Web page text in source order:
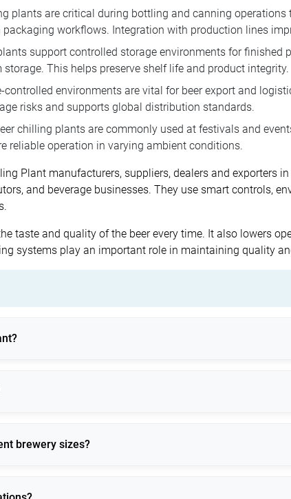
plants are critical during bottling and canning
workflows. Integration with production lines
support controlled storage environments for finished
This helps preserve shelf life and product integrity.
controlled environments are vital for beer export and
risks and supports global distribution standards.
chilling plants are commonly used at festivals and
reliable operation in varying ambient conditions.
Plant manufacturers, suppliers, dealers and exporters
and beverage businesses. They use smart controls,
taste and quality of the beer every time. It also lowers
systems play an important role in maintaining quality
brewery sizes?